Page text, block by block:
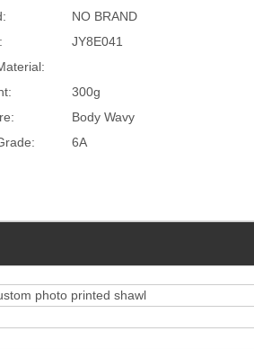
NO BRAND
JY8E041
300g
Body Wavy
6A
photo printed shawl